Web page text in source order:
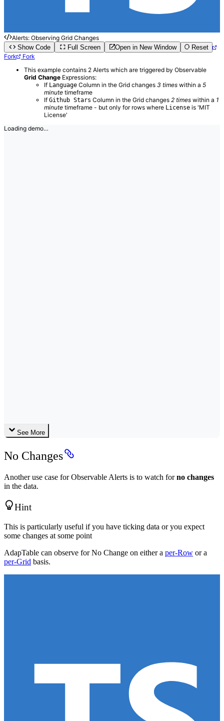
Alerts: Observing Grid Changes
Show Code
Full Screen Open in New Window
Reset
Fork
Fork
This example contains 2 Alerts which are triggered by Observable
Grid Change Expressions:
If Language Column in the Grid changes 3 times within a 5
minute timeframe
If Github Stars Column in the Grid changes 2 times within a 1
minute timeframe - but only for rows where License is 'MIT
License'
Loading demo…
See More
No Changes
Another use case for Observable Alerts is to watch forno changes
in the data.
Hint
This is particularly useful if you have ticking data or you expect
some changes at some point
AdapTable can observe for No Change on either a per-Row or a
per-Grid basis.